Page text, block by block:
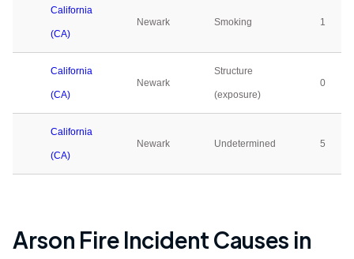
California
(CA)
Newark Smoking 1
California
(CA)
Newark
Structure
(exposure)
0
California
(CA)
Newark Undetermined 5
Arson Fire Incident Causes in